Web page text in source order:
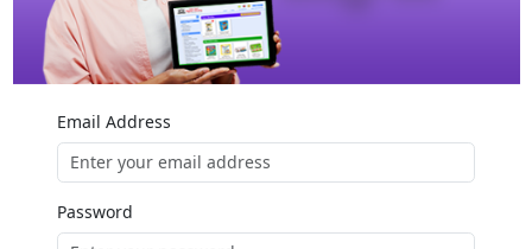
Email Address
Password